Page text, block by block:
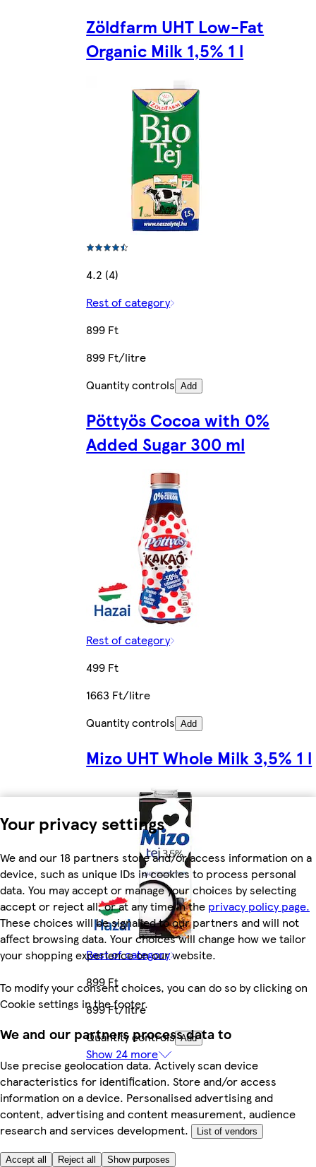
Your privacy settings
We and our 18 partners store and/or access information on a
device, such as unique IDs in cookies to process personal
data. You may accept or manage your choices by selecting
accept or reject all, or at any time in the privacy policy page.
These choices will be signalled to our partners and will not
affect browsing data. Your choices will change how we tailor
your shopping experience on our website.
To modify your consent choices, you can do so by clicking on
Cookie settings in the footer.
We and our partners process data to
Use precise geolocation data. Actively scan device
characteristics for identification. Store and/or access
information on a device. Personalised advertising and
content, advertising and content measurement, audience
research and services development.
List of vendors
Accept all Reject all Show purposes
Zöldfarm UHT Low-Fat
Organic Milk 1,5% 1 l
4.2 (4)
Rest of category
899 Ft
899 Ft/litre
Quantity controls Add
Pöttyös Cocoa with 0%
Added Sugar 300 ml
Rest of category
499 Ft
1663 Ft/litre
Quantity controls Add
Mizo UHT Whole Milk 3,5% 1 l
Rest of category
899 Ft
899 Ft/litre
Quantity controls Add
Show 24 more